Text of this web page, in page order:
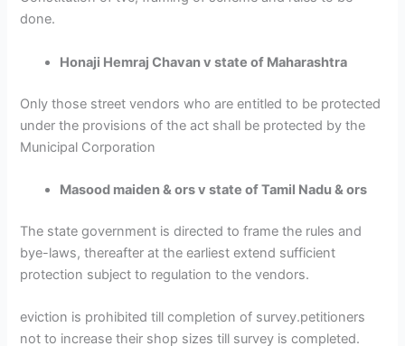
done.
Honaji Hemraj Chavan v state of Maharashtra
Only those street vendors who are entitled to be protected
under the provisions of the act shall be protected by the
Municipal Corporation
Masood maiden & ors v state of Tamil Nadu & ors
The state government is directed to frame the rules and
bye-laws, thereafter at the earliest extend sufficient
protection subject to regulation to the vendors.
eviction is prohibited till completion of survey.petitioners
not to increase their shop sizes till survey is completed.